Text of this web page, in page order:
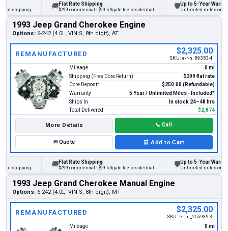
shipping
Flat Rate Shipping
$299 commercial · $99 liftgate fee residential
Up to 5-Year Warranty
Unlimited miles on
1993 Jeep Grand Cherokee Engine
Options: 6-242 (4.0L, VIN S, 8th digit), AT
REMANUFACTURED $2,325.00
SKU: e-r-n_89353-4
Mileage
0 mi
Shipping (Free Core Return)
$299 flat rate
Core Deposit
$250.00 (Refundable)
Warranty
5 Year / Unlimited Miles - Included*
Ships In
In stock 24–48 hrs
Total Delivered
$2,874
More Details 📞 Call
✉Quote 🛒 Add to Cart
shipping
Flat Rate Shipping
$299 commercial · $99 liftgate fee residential
Up to 5-Year Warranty
Unlimited miles on
1993 Jeep Grand Cherokee Manual Engine
Options: 6-242 (4.0L, VIN S, 8th digit), MT
REMANUFACTURED $2,325.00
SKU: e-r-n_255939-3
Mileage
0 mi